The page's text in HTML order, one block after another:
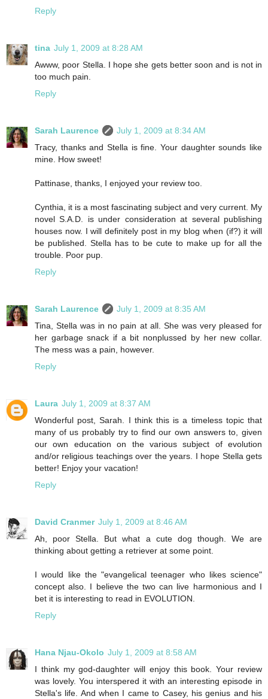
Reply
tina July 1, 2009 at 8:28 AM
Awww, poor Stella. I hope she gets better soon and is not in
too much pain.
Reply
Sarah Laurence
July 1, 2009 at 8:34 AM
Tracy, thanks and Stella is fine. Your daughter sounds like
mine. How sweet!
Pattinase, thanks, I enjoyed your review too.
Cynthia, it is a most fascinating subject and very current. My
novel S.A.D. is under consideration at several publishing
houses now. I will definitely post in my blog when (if?) it will
be published. Stella has to be cute to make up for all the
trouble. Poor pup.
Reply
Sarah Laurence
July 1, 2009 at 8:35 AM
Tina, Stella was in no pain at all. She was very pleased for
her garbage snack if a bit nonplussed by her new collar.
The mess was a pain, however.
Reply
Laura July 1, 2009 at 8:37 AM
Wonderful post, Sarah. I think this is a timeless topic that
many of us probably try to find our own answers to, given
our own education on the various subject of evolution
and/or religious teachings over the years. I hope Stella gets
better! Enjoy your vacation!
Reply
David Cranmer July 1, 2009 at 8:46 AM
Ah, poor Stella. But what a cute dog though. We are
thinking about getting a retriever at some point.
I would like the "evangelical teenager who likes science"
concept also. I believe the two can live harmonious and I
bet it is interesting to read in EVOLUTION.
Reply
Hana Njau-Okolo July 1, 2009 at 8:58 AM
I think my god-daughter will enjoy this book. Your review
was lovely. You interspered it with an interesting episode in
Stella's life. And when I came to Casey, his genius and his